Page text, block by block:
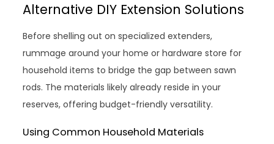
Alternative DIY Extension Solutions
Before shelling out on specialized extenders,
rummage around your home or hardware store for
household items to bridge the gap between sawn
rods. The materials likely already reside in your
reserves, offering budget-friendly versatility.
Using Common Household Materials